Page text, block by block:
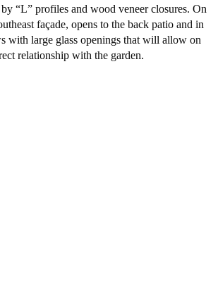
by “L” profiles and wood veneer closures. On
façade, opens to the back patio and in
with large glass openings that will allow on
relationship with the garden.